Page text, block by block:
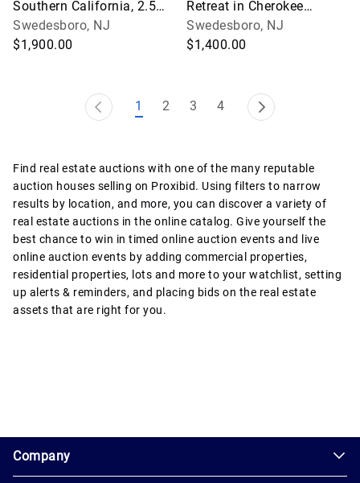
Southern California, 2.5
Desert Acres!
Swedesboro, NJ
$1,900.00
Retreat in Cherokee
Village, Arkansas!
Swedesboro, NJ
$1,400.00
1 2 3 4
Find real estate auctions with one of the many reputable
auction houses selling on Proxibid. Using filters to narrow
results by location, and more, you can discover a variety of
real estate auctions in the online catalog. Give yourself the
best chance to win in timed online auction events and live
online auction events by adding commercial properties,
residential properties, lots and more to your watchlist, setting
up alerts & reminders, and placing bids on the real estate
assets that are right for you.
Company